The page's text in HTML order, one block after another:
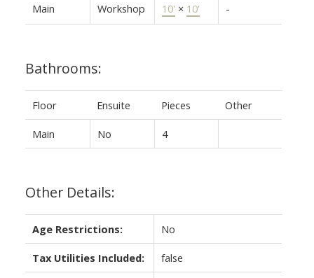
Main Workshop 10' × 10' -
Bathrooms:
Floor Ensuite Pieces Other
Main No 4
Other Details:
Age Restrictions: No
Tax Utilities Included: false